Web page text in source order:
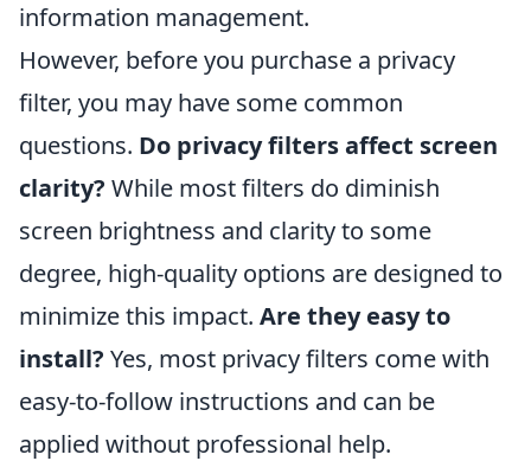
information management.
However, before you purchase a privacy
filter, you may have some common
questions. Do privacy filters affect screen
clarity? While most filters do diminish
screen brightness and clarity to some
degree, high-quality options are designed to
minimize this impact. Are they easy to
install? Yes, most privacy filters come with
easy-to-follow instructions and can be
applied without professional help.